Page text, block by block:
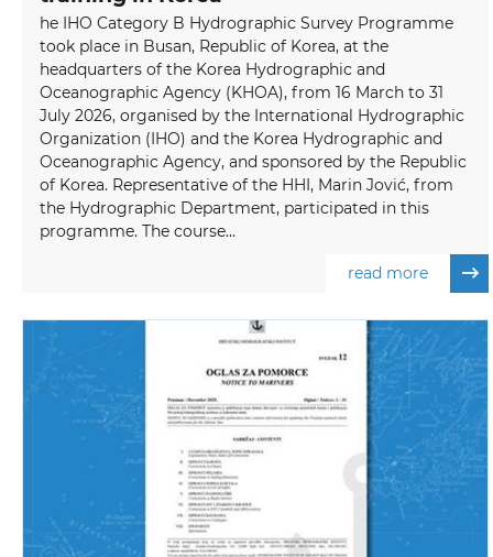
he IHO Category B Hydrographic Survey Programme
took place in Busan, Republic of Korea, at the
headquarters of the Korea Hydrographic and
Oceanographic Agency (KHOA), from 16 March to 31
July 2026, organised by the International Hydrographic
Organization (IHO) and the Korea Hydrographic and
Oceanographic Agency, and sponsored by the Republic
of Korea. Representative of the HHI, Marin Jović, from
the Hydrographic Department, participated in this
programme. The course...
read more